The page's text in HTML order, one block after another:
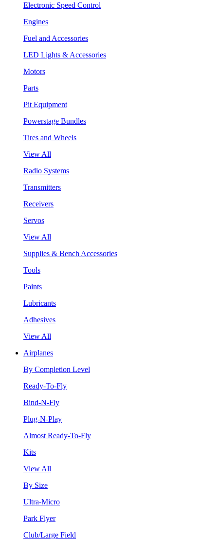
Electronic Speed Control
Engines
Fuel and Accessories
LED Lights & Accessories
Motors
Parts
Pit Equipment
Powerstage Bundles
Tires and Wheels
View All
Radio Systems
Transmitters
Receivers
Servos
View All
Supplies & Bench Accessories
Tools
Paints
Lubricants
Adhesives
View All
Airplanes
By Completion Level
Ready-To-Fly
Bind-N-Fly
Plug-N-Play
Almost Ready-To-Fly
Kits
View All
By Size
Ultra-Micro
Park Flyer
Club/Large Field